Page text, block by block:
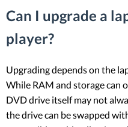
Can I upgrade a
player?
Upgrading depends on the
While RAM and storage can
DVD drive itself may not
the drive can be swapped